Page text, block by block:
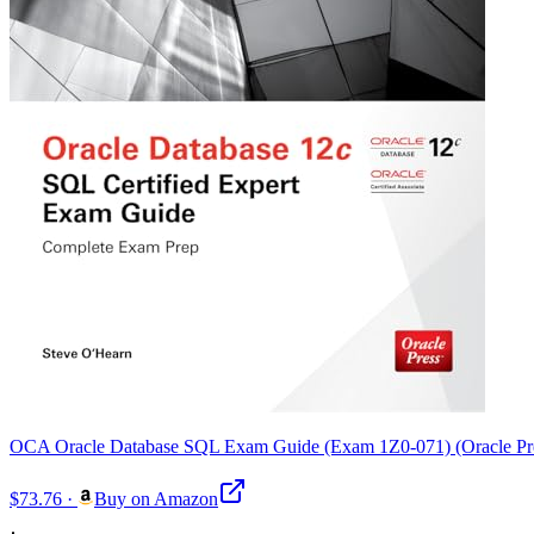
OCA Oracle Database SQL Exam Guide (Exam 1Z0-071) (Oracle
$73.76 · Buy on Amazon